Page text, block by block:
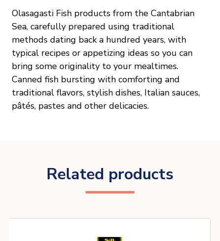
Olasagasti Fish products from the Cantabrian
Sea, carefully prepared using traditional
methods dating back a hundred years, with
typical recipes or appetizing ideas so you can
bring some originality to your mealtimes.
Canned fish bursting with comforting and
traditional flavors, stylish dishes, Italian sauces,
pâtés, pastes and other delicacies.
Related products